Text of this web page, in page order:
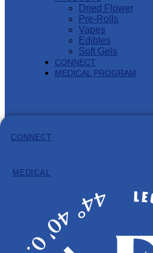
CONNECT
MEDICAL
Dried Flower
Pre-Rolls
Vapes
Edibles
Soft Gels
CONNECT
MEDICAL PROGRAM
Email:info@eastcann.ca